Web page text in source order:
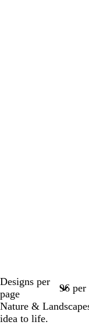
Designs per
page
Nature &
idea to life.